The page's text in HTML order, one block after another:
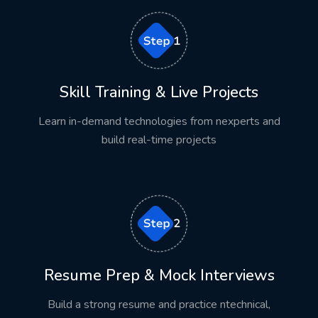
Real-time projects
Weekly assessments
Technical mentoring
Doubt clarification sessions
improving confidence and technical expertise.
Real-Time Projects
Practical experience is one of the most important
factors recruiters evaluate.
Skill Training & Live Projects
Learn in-demand technologies from nexperts and
build real-time projects
Resume Prep & Mock Interviews
Build a strong resume and practice ntechnical,